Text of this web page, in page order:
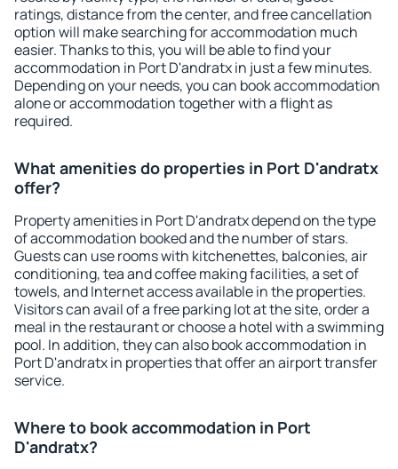
ratings, distance from the center, and free cancellation
option will make searching for accommodation much
easier. Thanks to this, you will be able to find your
accommodation in Port D'andratx in just a few minutes.
Depending on your needs, you can book accommodation
alone or accommodation together with a flight as
required.
What amenities do properties in Port D'andratx
offer?
Property amenities in Port D'andratx depend on the type
of accommodation booked and the number of stars.
Guests can use rooms with kitchenettes, balconies, air
conditioning, tea and coffee making facilities, a set of
towels, and Internet access available in the properties.
Visitors can avail of a free parking lot at the site, order a
meal in the restaurant or choose a hotel with a swimming
pool. In addition, they can also book accommodation in
Port D'andratx in properties that offer an airport transfer
service.
Where to book accommodation in Port
D'andratx?